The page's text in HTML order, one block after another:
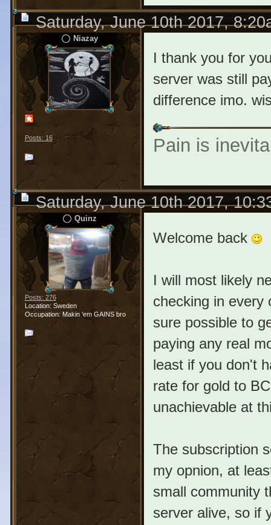
Saturday, June 10th 2017,
Niazay
Posts: 16
I thank you for
server was still
difference imo.
Pain is
Saturday, June 10th 2017,
Quinz
Posts: 276
Location: Sweden
Occupation: Makin 'em GAINS bro
Welcome back
I will most likely
checking in every
sure possible to
paying any real
least if you don't
rate for gold to
unachievable at
The subscription
my opnion, at
small community
server alive, so if